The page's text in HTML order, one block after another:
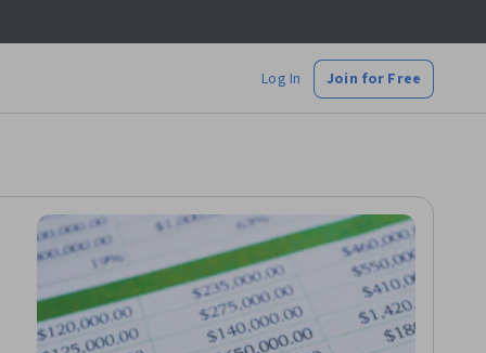
Log In Join for Free